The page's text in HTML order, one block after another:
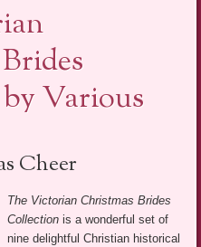
Various
Cheer
The Victorian Christmas Brides
Collectionis a wonderful set of
nine delightful Christian historical